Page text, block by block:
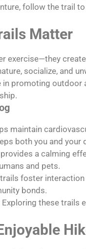
follow the trail
Matter
exercise—they
socialize, and
in promoting outdoor
maintain
both you and your
a calming
and pets.
foster
bonds.
Exploring these trails